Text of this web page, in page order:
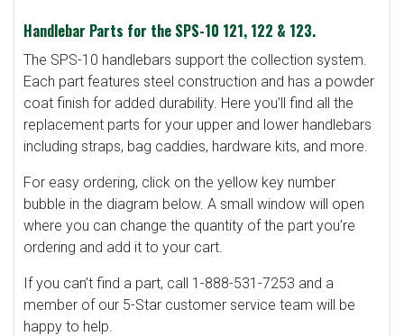
Handlebar Parts for the SPS-10 121, 122 & 123.
The SPS-10 handlebars support the collection system.
Each part features steel construction and has a powder
coat finish for added durability. Here you’ll find all the
replacement parts for your upper and lower handlebars
including straps, bag caddies, hardware kits, and more.
For easy ordering, click on the yellow key number
bubble in the diagram below. A small window will open
where you can change the quantity of the part you’re
ordering and add it to your cart.
If you can’t find a part, call 1-888-531-7253 and a
member of our 5-Star customer service team will be
happy to help.